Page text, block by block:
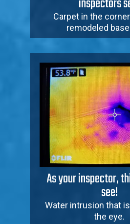
Carpet in the
remodeled
As your inspector,
see!
Water intrusion that
the eye.